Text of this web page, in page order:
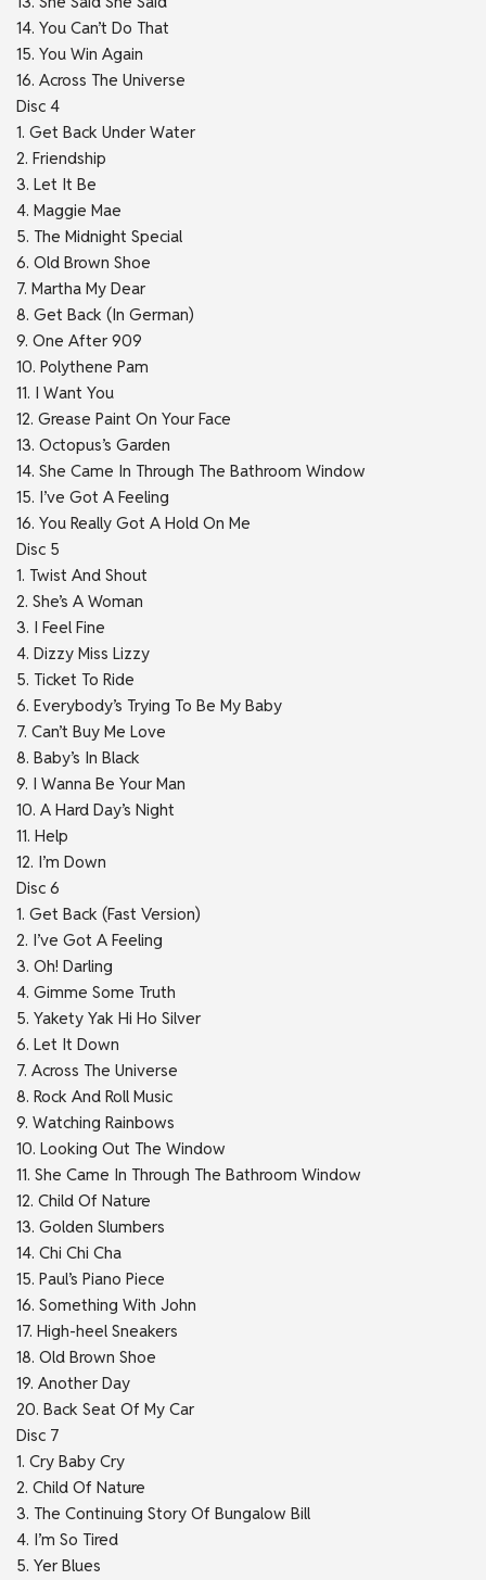
14. You Can’t Do That
15. You Win Again
16. Across The Universe
Disc 4
1. Get Back Under Water
2. Friendship
3. Let It Be
4. Maggie Mae
5. The Midnight Special
6. Old Brown Shoe
7. Martha My Dear
8. Get Back (In German)
9. One After 909
10. Polythene Pam
11. I Want You
12. Grease Paint On Your Face
13. Octopus’s Garden
14. She Came In Through The Bathroom Window
15. I’ve Got A Feeling
16. You Really Got A Hold On Me
Disc 5
1. Twist And Shout
2. She’s A Woman
3. I Feel Fine
4. Dizzy Miss Lizzy
5. Ticket To Ride
6. Everybody’s Trying To Be My Baby
7. Can’t Buy Me Love
8. Baby’s In Black
9. I Wanna Be Your Man
10. A Hard Day’s Night
11. Help
12. I’m Down
Disc 6
1. Get Back (Fast Version)
2. I’ve Got A Feeling
3. Oh! Darling
4. Gimme Some Truth
5. Yakety Yak Hi Ho Silver
6. Let It Down
7. Across The Universe
8. Rock And Roll Music
9. Watching Rainbows
10. Looking Out The Window
11. She Came In Through The Bathroom Window
12. Child Of Nature
13. Golden Slumbers
14. Chi Chi Cha
15. Paul’s Piano Piece
16. Something With John
17. High-heel Sneakers
18. Old Brown Shoe
19. Another Day
20. Back Seat Of My Car
Disc 7
1. Cry Baby Cry
2. Child Of Nature
3. The Continuing Story Of Bungalow Bill
4. I’m So Tired
5. Yer Blues